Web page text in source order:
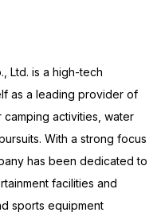
Ltd. is a high-tech
as a leading provider of
activities, water
With a strong focus
has been dedicated to
facilities and
sports equipment